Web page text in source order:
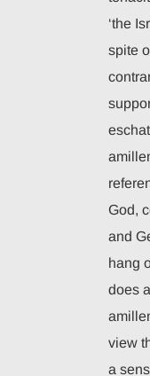
‘the
spite
God,
and
hang
does
view
a